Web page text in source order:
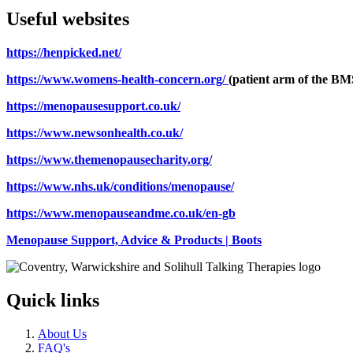
Useful websites
https://henpicked.net/
https://www.womens-health-concern.org/ (patient arm of the
https://menopausesupport.co.uk/
https://www.newsonhealth.co.uk/
https://www.themenopausecharity.org/
https://www.nhs.uk/conditions/menopause/
https://www.menopauseandme.co.uk/en-gb
Menopause Support, Advice & Products | Boots
Quick links
About Us
FAQ's